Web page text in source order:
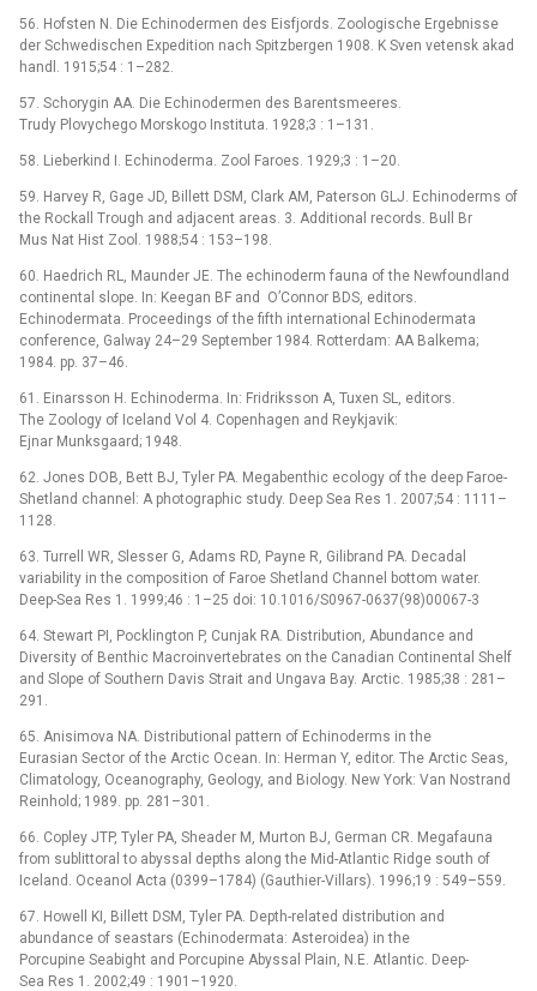
56. Hofsten N. Die Echinodermen des Eisfjords. Zoologische Ergebnisse
der Schwedischen Expedition nach Spitzbergen 1908. K Sven vetensk akad
handl. 1915;54 : 1–282.
57. Schorygin AA. Die Echinodermen des Barentsmeeres.
Trudy Plovychego Morskogo Instituta. 1928;3 : 1–131.
58. Lieberkind I. Echinoderma. Zool Faroes. 1929;3 : 1–20.
59. Harvey R, Gage JD, Billett DSM, Clark AM, Paterson GLJ. Echinoderms of
the Rockall Trough and adjacent areas. 3. Additional records. Bull Br
Mus Nat Hist Zool. 1988;54 : 153–198.
60. Haedrich RL, Maunder JE. The echinoderm fauna of the Newfoundland
continental slope. In: Keegan BF and O’Connor BDS, editors.
Echinodermata. Proceedings of the fifth international Echinodermata
conference, Galway 24–29 September 1984. Rotterdam: AA Balkema;
1984. pp. 37–46.
61. Einarsson H. Echinoderma. In: Fridriksson A, Tuxen SL, editors.
The Zoology of Iceland Vol 4. Copenhagen and Reykjavik:
Ejnar Munksgaard; 1948.
62. Jones DOB, Bett BJ, Tyler PA. Megabenthic ecology of the deep Faroe-
Shetland channel: A photographic study. Deep Sea Res 1. 2007;54 : 1111–
1128.
63. Turrell WR, Slesser G, Adams RD, Payne R, Gilibrand PA. Decadal
variability in the composition of Faroe Shetland Channel bottom water.
Deep-Sea Res 1. 1999;46 : 1–25 doi: 10.1016/S0967-0637(98)00067-3
64. Stewart PI, Pocklington P, Cunjak RA. Distribution, Abundance and
Diversity of Benthic Macroinvertebrates on the Canadian Continental Shelf
and Slope of Southern Davis Strait and Ungava Bay. Arctic. 1985;38 : 281–
291.
65. Anisimova NA. Distributional pattern of Echinoderms in the
Eurasian Sector of the Arctic Ocean. In: Herman Y, editor. The Arctic Seas,
Climatology, Oceanography, Geology, and Biology. New York: Van Nostrand
Reinhold; 1989. pp. 281–301.
66. Copley JTP, Tyler PA, Sheader M, Murton BJ, German CR. Megafauna
from sublittoral to abyssal depths along the Mid-Atlantic Ridge south of
Iceland. Oceanol Acta (0399–1784) (Gauthier-Villars). 1996;19 : 549–559.
67. Howell KI, Billett DSM, Tyler PA. Depth-related distribution and
abundance of seastars (Echinodermata: Asteroidea) in the
Porcupine Seabight and Porcupine Abyssal Plain, N.E. Atlantic. Deep-
Sea Res 1. 2002;49 : 1901–1920.